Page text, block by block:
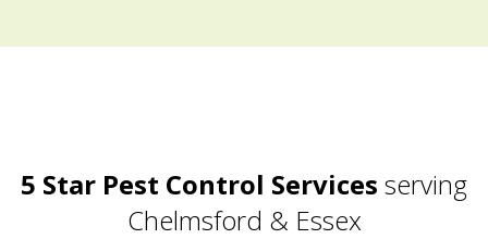
5 Star Pest Control Services serving
Chelmsford & Essex